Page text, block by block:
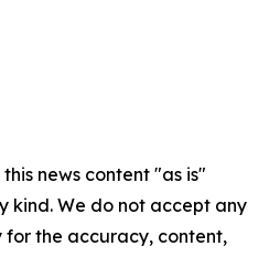
news content "as is"
kind. We do not accept any
for the accuracy, content,